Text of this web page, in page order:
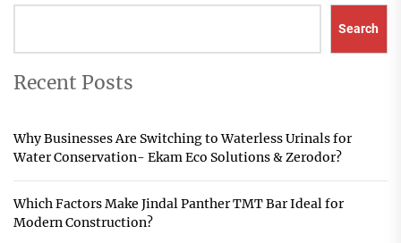
Search
Recent Posts
Why Businesses Are Switching to Waterless Urinals for
Water Conservation- Ekam Eco Solutions & Zerodor?
Which Factors Make Jindal Panther TMT Bar Ideal for
Modern Construction?